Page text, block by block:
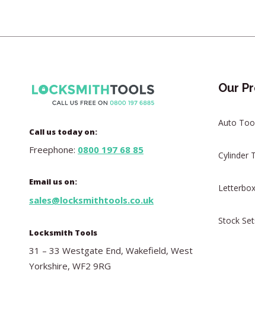
Call us today on:
Freephone: 0800 197 68 85
Email us on:
sales@locksmithtools.co.uk
Locksmith Tools
31 – 33 Westgate End, Wakefield, West
Yorkshire, WF2 9RG
Our
Auto
Cylinder
Stock